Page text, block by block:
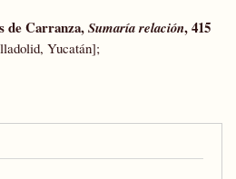
de Carranza,Sumaría relación, 415
Yucatán];